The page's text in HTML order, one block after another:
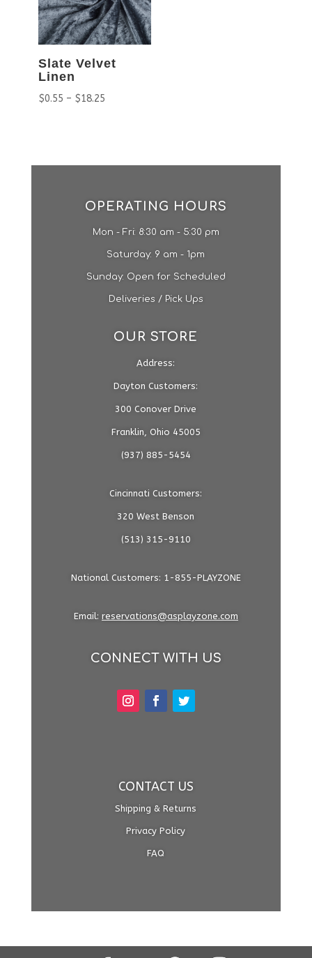
Slate Velvet
Linen
$0.55 – $18.25
OPERATING HOURS
Mon - Fri: 8:30 am - 5:30 pm
​​Saturday: 9 am - 1pm​
Sunday: Open for Scheduled
Deliveries / Pick Ups
OUR STORE
Address:
Dayton Customers:
300 Conover Drive
Franklin, Ohio 45005
(937) 885-5454
Cincinnati Customers:
320 West Benson
(513) 315-9110
National Customers: 1-855-PLAYZONE
Email: reservations@asplayzone.com
CONNECT WITH US
CONTACT US
Shipping & Returns
Privacy Policy
FAQ